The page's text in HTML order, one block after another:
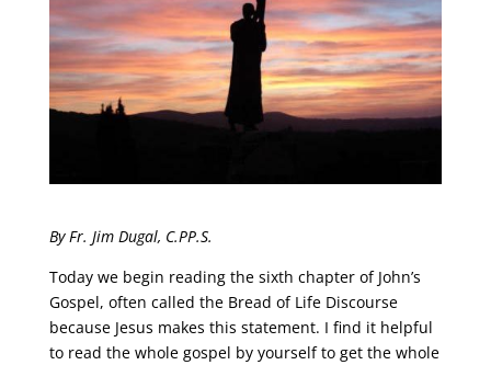
By Fr. Jim Dugal, C.PP.S.
Today we begin reading the sixth chapter of John’s
Gospel, often called the Bread of Life Discourse
because Jesus makes this statement. I find it helpful
to read the whole gospel by yourself to get the whole